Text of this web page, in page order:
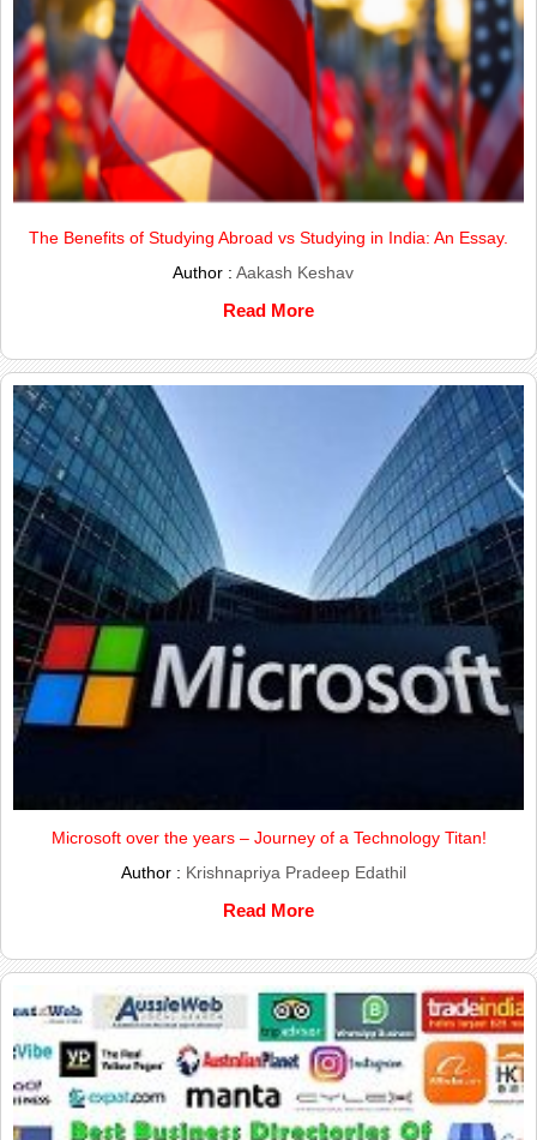
The Benefits of Studying Abroad vs Studying in India: An Essay.
Author :Aakash Keshav
Read More
Microsoft over the years – Journey of a Technology Titan!
Author : Krishnapriya Pradeep Edathil
Read More